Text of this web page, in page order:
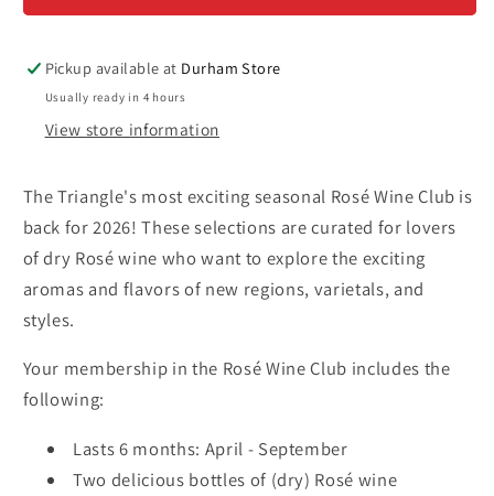
-
Month
Subscription
-
Month
Subscription
Pickup available at Durham Store
Usually ready in 4 hours
View store information
The Triangle's most exciting seasonal Rosé Wine Club is
back for 2026! These selections are curated for lovers
of dry Rosé wine who want to explore the exciting
aromas and flavors of new regions, varietals, and
styles.
Your membership in the Rosé Wine Club includes the
following:
Lasts 6 months: April - September
Two delicious bottles of (dry) Rosé wine